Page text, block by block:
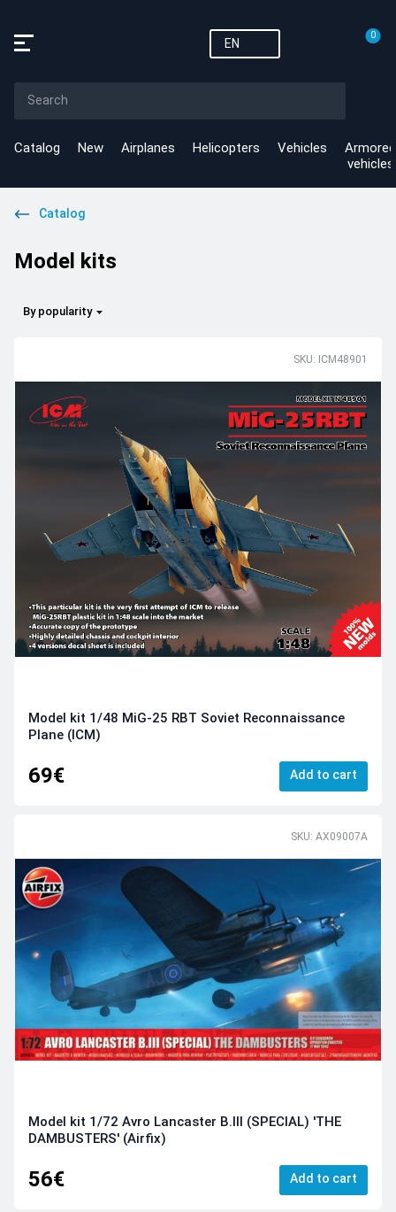
EN
0
Catalog New Airplanes Helicopters Vehicles
Armored
vehicles
Catalog
Model kits
By popularity
SKU: ICM48901
Model kit 1/48 MiG-25 RBT Soviet Reconnaissance
Plane (ICM)
69€ Add to cart
SKU: AX09007A
Model kit 1/72 Avro Lancaster B.III (SPECIAL) 'THE
DAMBUSTERS' (Airfix)
56€ Add to cart